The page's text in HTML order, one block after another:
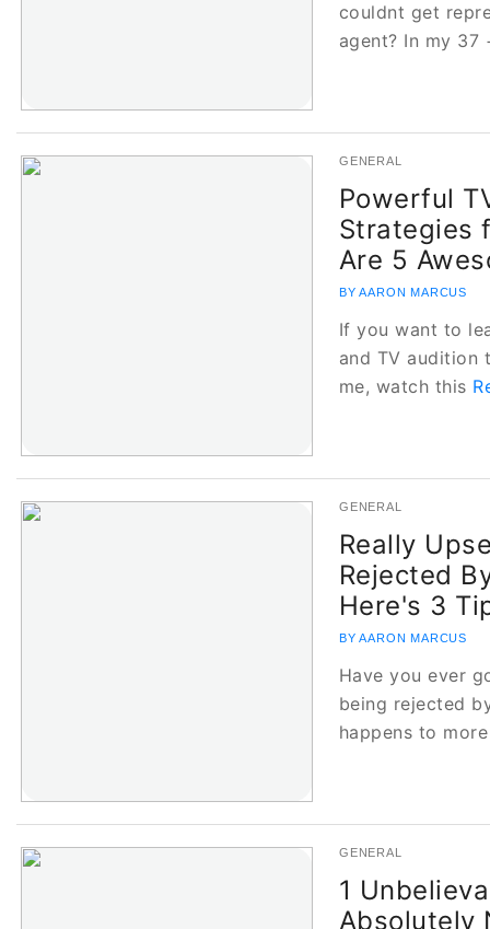
couldnt get
agent? In my
GENERAL
Powerful
Strategies
Are 5
BY AARON MARCUS
If you want to
and TV audition
me, watch this
GENERAL
Really
Rejected
Here's 3
BY AARON MARCUS
Have you ever
being rejected
happens to
GENERAL
1
Absolutely